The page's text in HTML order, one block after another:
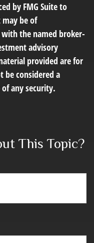
by FMG Suite to
be of
the named broker-
advisory
provided are for
be considered a
any security.
This Topic?